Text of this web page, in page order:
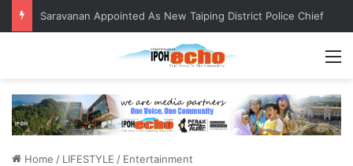
Saravanan Appointed As New Taiping District Police Chief
Home / LIFESTYLE / Entertainment